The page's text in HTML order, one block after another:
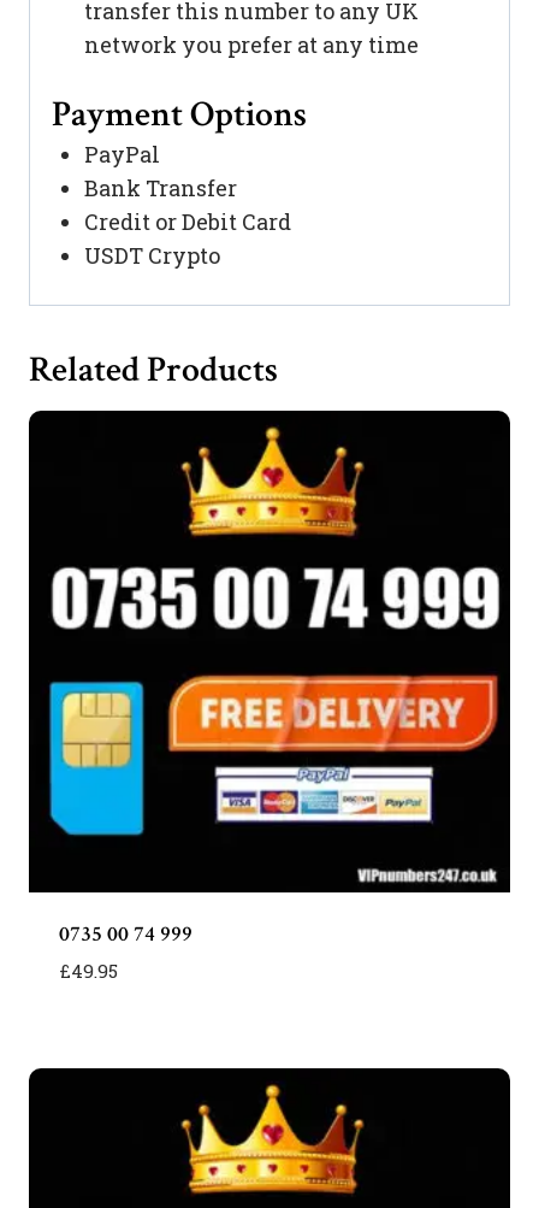
transfer this number to any UK
network you prefer at any time
Payment Options
PayPal
Bank Transfer
Credit or Debit Card
USDT Crypto
Related Products
0735 00 74 999
£49.95